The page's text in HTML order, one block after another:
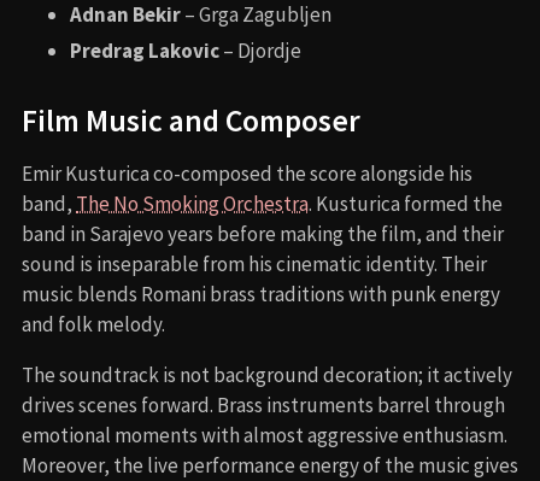
Adnan Bekir– Grga Zagubljen
Predrag Lakovic– Djordje
Film Music and Composer
Emir Kusturica co-composed the score alongside his
band,The No Smoking Orchestra. Kusturica formed the
band in Sarajevo years before making the film, and their
sound is inseparable from his cinematic identity. Their
music blends Romani brass traditions with punk energy
and folk melody.
The soundtrack is not background decoration; it actively
drives scenes forward. Brass instruments barrel through
emotional moments with almost aggressive enthusiasm.
Moreover, the live performance energy of the music gives